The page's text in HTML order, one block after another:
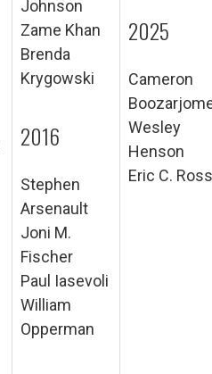
Johnson
Zame Khan
Brenda
Krygowski
2016
Stephen
Arsenault
Joni M.
Fischer
Paul Iasevoli
William
Opperman
2025
Cameron
Wesley
Henson
Eric C. Ross